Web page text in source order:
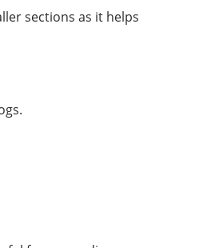
sections as it helps